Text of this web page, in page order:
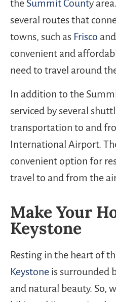
the Summit County
several routes that
towns, such as Frisco and
convenient and
need to travel around
In addition to the
serviced by several
transportation to and
International Airport.
convenient option for
travel to and from the
Make Your
Keystone
Resting in the heart of
Keystone is surrounded
and natural beauty. So,